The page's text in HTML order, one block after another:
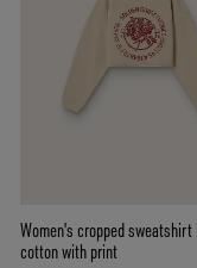
Women's cropped sweatshirt
cotton with print